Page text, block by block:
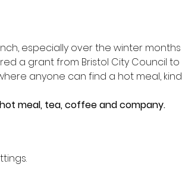
especially over the winter months
a grant from Bristol City Council to
anyone can find a hot meal, kind
meal, tea, coffee and company.